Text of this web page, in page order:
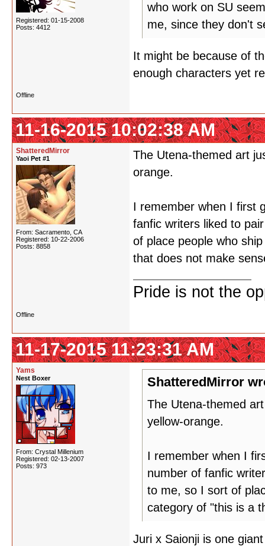
Registered: 01-15-2008
Posts: 4412
who work on SU
me, since they don't
It might be because of
enough characters yet
Offline
11-16-2015 10:02:38 AM
ShatteredMirror
Yaoi Pet #1
From: Sacramento, CA
Registered: 10-22-2006
Posts: 8858
The Utena-themed art
orange.
I remember when I first
fanfic writers liked to
of place people who
that does not make
Pride is not the
Offline
11-17-2015 11:23:31 AM
Yams
Nest Boxer
From: Crystal Millenium
Registered: 02-13-2007
Posts: 973
ShatteredMirror
The Utena-themed
yellow-orange.
I remember when I
number of fanfic
to me, so I sort of
category of "this is a
Juri x Saionji is one